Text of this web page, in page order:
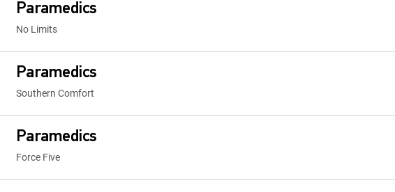
Paramedics
No Limits
Paramedics
Southern Comfort
Paramedics
Force Five